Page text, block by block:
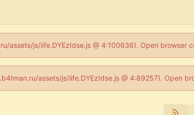
js/iife.DYEzIdse.js @ 4:100636). Open browser
assets/js/iife.DYEzIdse.js @ 4:89257). Open